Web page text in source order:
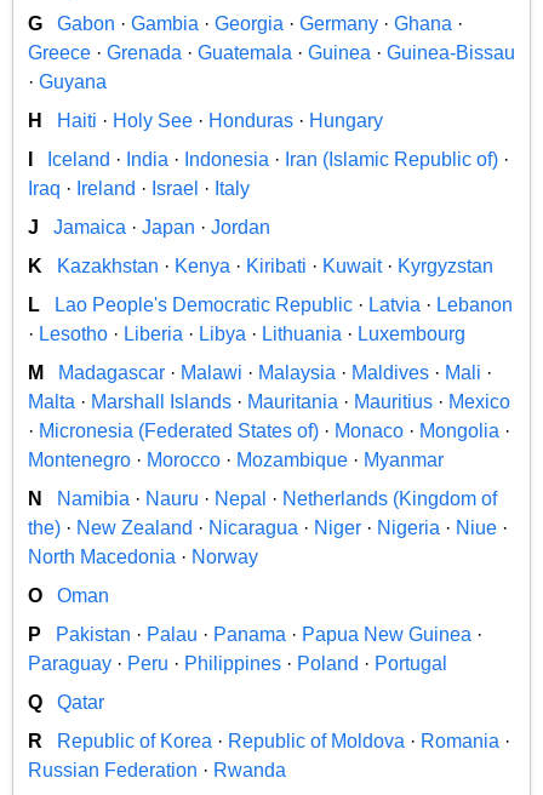
G
Gabon · Gambia · Georgia · Germany · Ghana ·
Greece · Grenada · Guatemala · Guinea · Guinea-Bissau
· Guyana
H
Haiti · Holy See · Honduras · Hungary
Iceland · India · Indonesia · Iran (Islamic Republic of) ·
Iraq · Ireland · Israel · Italy
J
Jamaica · Japan · Jordan
K
Kazakhstan · Kenya · Kiribati · Kuwait· Kyrgyzstan
L
Lao People's Democratic Republic · Latvia · Lebanon
· Lesotho · Liberia · Libya · Lithuania · Luxembourg
M
Madagascar · Malawi · Malaysia · Maldives · Mali ·
Malta · Marshall Islands · Mauritania · Mauritius · Mexico
· Micronesia (Federated States of) · Monaco · Mongolia ·
Montenegro · Morocco · Mozambique · Myanmar
N
Namibia · Nauru · Nepal · Netherlands (Kingdom of
the) · New Zealand · Nicaragua · Niger · Nigeria · Niue ·
North Macedonia · Norway
O
Oman
P
Pakistan · Palau · Panama · Papua New Guinea ·
Paraguay · Peru · Philippines · Poland · Portugal
Q
Qatar
R
Republic of Korea · Republic of Moldova · Romania ·
Russian Federation · Rwanda